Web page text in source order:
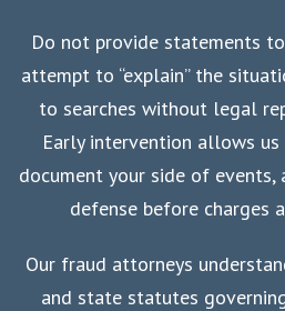
Do not provide statements
attempt to “explain” the
to searches without legal
Early intervention allows
document your side of events,
defense before charges
Our fraud attorneys
and state statutes